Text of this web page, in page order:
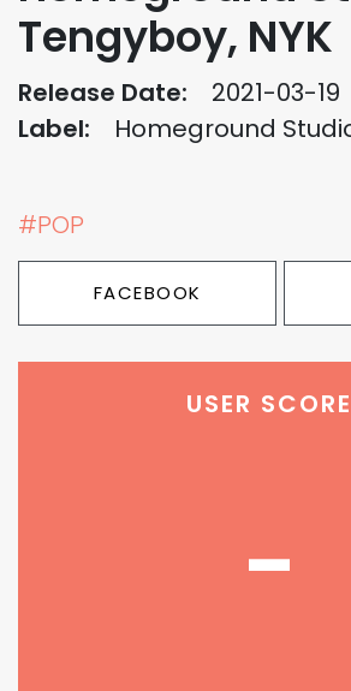
Tengyboy, NYK
Release Date:
2021-03-19
Label:
Homeground
#POP
FACEBOOK
USER SCORE
-